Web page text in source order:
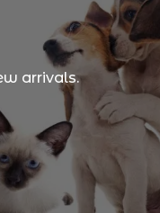
arrivals.